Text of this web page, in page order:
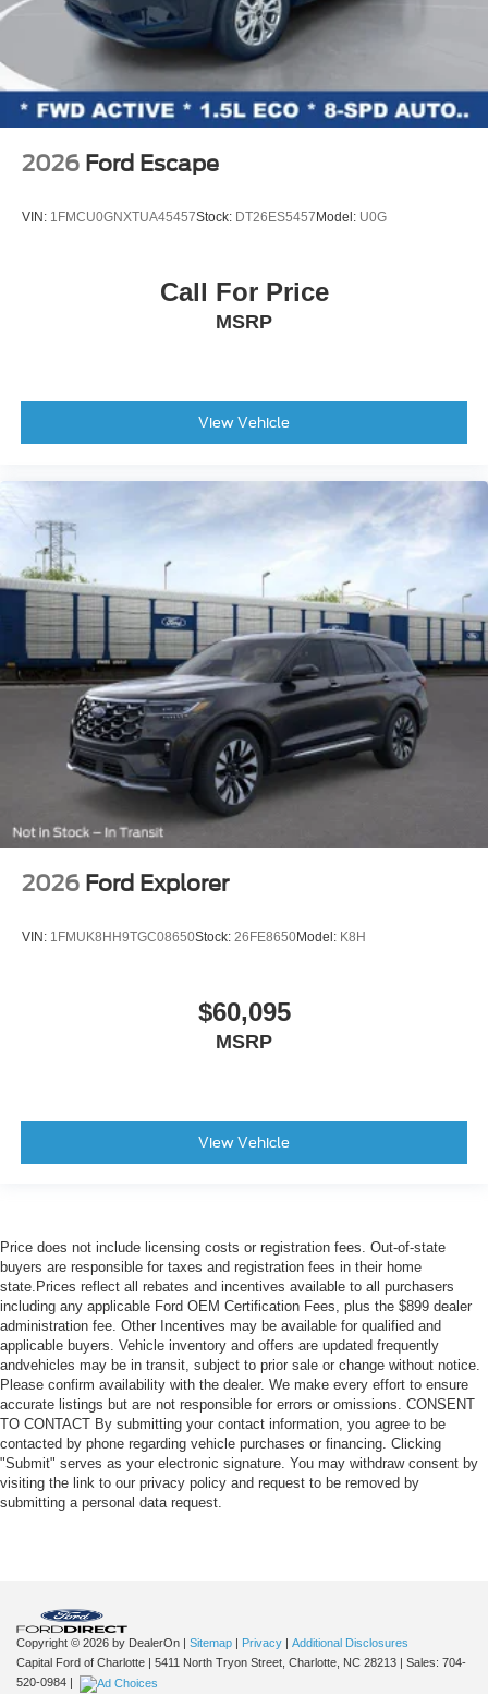
2026 Ford Escape
VIN: 1FMCU0GNXTUA45457Stock: DT26ES5457 Model: U0G
Call For Price
MSRP
View Vehicle
2026 Ford Explorer
VIN: 1FMUK8HH9TGC08650Stock: 26FE8650Model: K8H
$60,095
MSRP
View Vehicle
Price does not include licensing costs or registration fees. Out-of-state
buyers are responsible for taxes and registration fees in their home
state.Prices reflect all rebates and incentives available to all purchasers
including any applicable Ford OEM Certification Fees, plus the $899 dealer
administration fee. Other Incentives may be available for qualified and
applicable buyers. Vehicle inventory and offers are updated frequently
andvehicles may be in transit, subject to prior sale or change without notice.
Please confirm availability with the dealer. We make every effort to ensure
accurate listings but are not responsible for errors or omissions. CONSENT
TO CONTACT By submitting your contact information, you agree to be
contacted by phone regarding vehicle purchases or financing. Clicking
"Submit" serves as your electronic signature. You may withdraw consent by
visiting the link to our privacy policy and request to be removed by
submitting a personal data request.
Copyright © 2026 by DealerOn Sitemap Privacy
Additional Disclosures
Capital Ford of Charlotte
5411 North Tryon Street, Charlotte, NC 28213 | Sales: 704-
520-0984